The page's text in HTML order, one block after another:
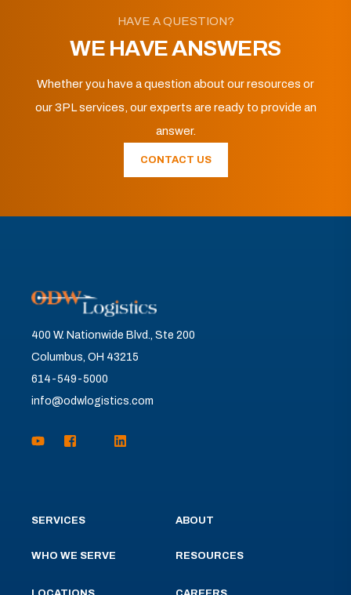
HAVE A QUESTION?
WE HAVE ANSWERS
Whether you have a question about our resources or
our 3PL services, our experts are ready to provide an
answer.
CONTACT US
400 W. Nationwide Blvd., Ste 200
Columbus, OH 43215
614-549-5000
info@odwlogistics.com
SERVICES
WHO WE SERVE
ABOUT
RESOURCES